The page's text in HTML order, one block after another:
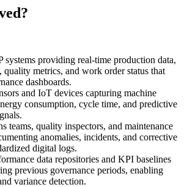
systems providing real-time production data,
quality metrics, and work order status that
dashboards.
and IoT devices capturing machine
consumption, cycle time, and predictive
teams, quality inspectors, and maintenance
anomalies, incidents, and corrective
digital logs.
data repositories and KPI baselines
previous governance periods, enabling
variance detection.